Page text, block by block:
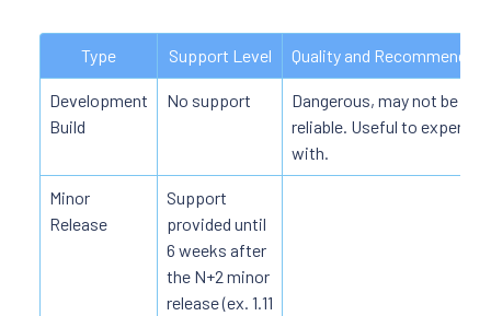
Type Support Level Quality and Recommended
Development
Build
No support
Dangerous, may not be fully
reliable. Useful to
with.
Minor
Release
Support
provided until
6 weeks after
the N+2 minor
release (ex. 1.11